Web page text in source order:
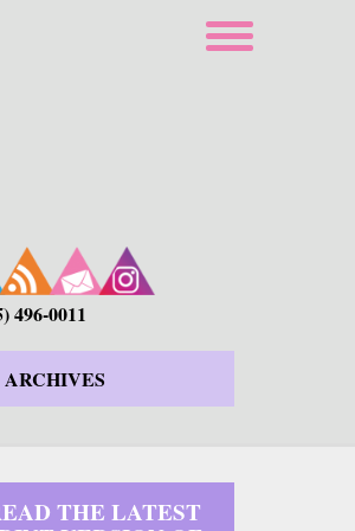
496-0011
ARCHIVES
THE LATEST